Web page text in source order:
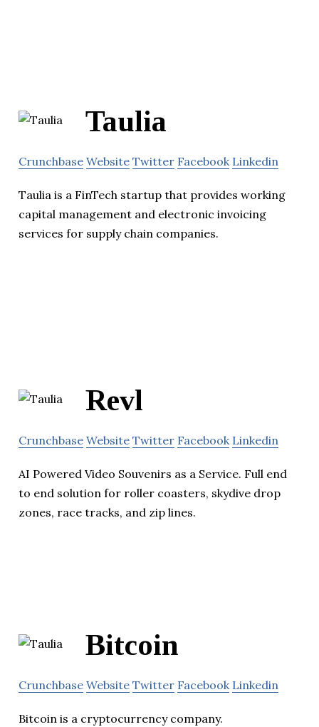
Taulia
Crunchbase Website Twitter Facebook Linkedin
Taulia is a FinTech startup that provides working
capital management and electronic invoicing
services for supply chain companies.
Revl
Crunchbase Website Twitter Facebook Linkedin
AI Powered Video Souvenirs as a Service. Full end
to end solution for roller coasters, skydive drop
zones, race tracks, and zip lines.
Bitcoin
Crunchbase Website Twitter Facebook Linkedin
Bitcoin is a cryptocurrency company.